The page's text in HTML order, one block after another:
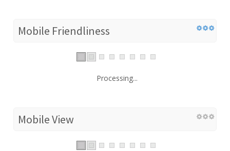
Mobile Friendliness
Processing...
Mobile View